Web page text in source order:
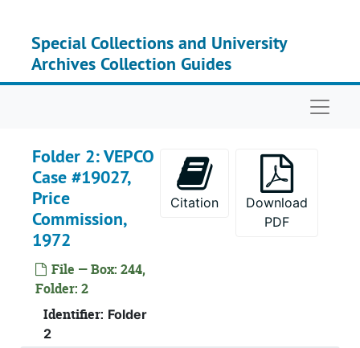
Special Collections and University
Archives Collection Guides
Folder 2: VEPCO
Case #19027,
Price
Commission,
1972
File — Box: 244,
Folder: 2
Identifier: Folder
2
Citation
Download
PDF